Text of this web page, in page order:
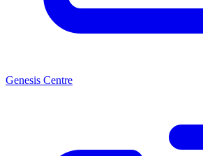
Genesis Centre